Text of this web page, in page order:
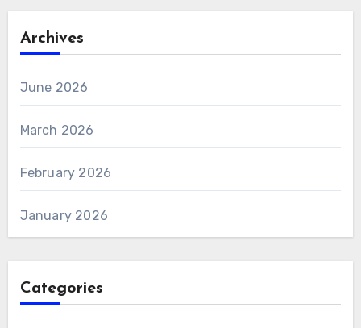
Archives
June 2026
March 2026
February 2026
January 2026
Categories